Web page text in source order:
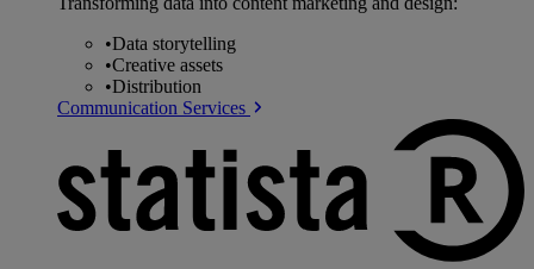
•Data storytelling
•Creative assets
•Distribution
Communication Services